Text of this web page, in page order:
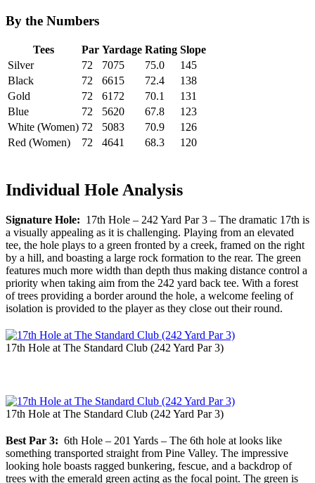
By the Numbers
Tees Par Yardage Rating Slope
Silver
72 7075 75.0
145
Black
72 6615 72.4
138
Gold
72 6172 70.1
131
Blue
72 5620 67.8
123
White (Women) 72 5083 70.9
126
Red (Women)
72 4641 68.3 120
Individual Hole Analysis
Signature Hole: 17th Hole – 242 Yard Par 3 – The dramatic 17th is
a visually appealing as it is challenging. Playing from an elevated
tee, the hole plays to a green fronted by a creek, framed on the right
by a hill, and boasting a large rock formation to the rear. The green
features much more width than depth thus making distance control a
priority when taking aim from the 242 yard back tee. With a forest
of trees providing a border around the hole, a welcome feeling of
isolation is provided to the player as they close out their round.
17th Hole at The Standard Club (242 Yard Par 3)
17th Hole at The Standard Club (242 Yard Par 3)
Best Par 3: 6th Hole – 201 Yards – The 6th hole at looks like
something transported straight from Pine Valley. The impressive
looking hole boasts ragged bunkering, fescue, and a backdrop of
trees with the emerald green acting as the focal point. The green is